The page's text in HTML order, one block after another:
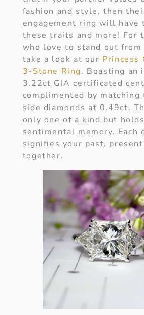
fashion and style, then
engagement ring will have
these traits and more! For
who love to stand out from
take a look at our Princess
3-Stone Ring. Boasting an
3.22ct GIA certificated
complimented by
side diamonds at 0.49ct.
only one of a kind but
sentimental memory. Each
signifies your past,
together.